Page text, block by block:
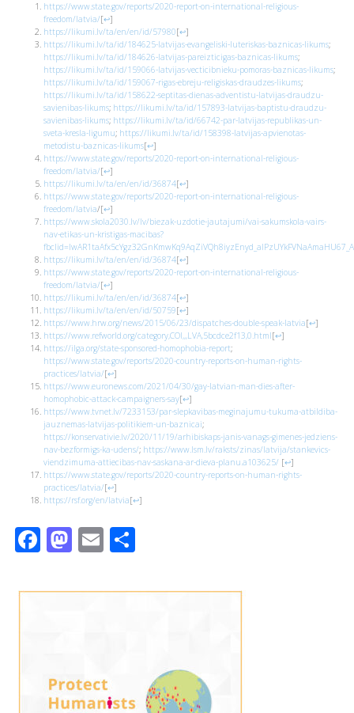
https://www.state.gov/reports/2020-report-on-international-religious-
freedom/latvia/[↩]
https://likumi.lv/ta/en/en/id/57980[↩]
https://likumi.lv/ta/id/184625-latvijas-evangeliski-luteriskas-baznicas-likums;
https://likumi.lv/ta/id/184626-latvijas-pareizticigas-baznicas-likums;
https://likumi.lv/ta/id/159066-latvijas-vecticibnieku-pomoras-baznicas-likums;
https://likumi.lv/ta/id/159067-rigas-ebreju-religiskas-draudzes-likums;
https://likumi.lv/ta/id/158622-septitas-dienas-adventistu-latvijas-draudzu-
savienibas-likums; https://likumi.lv/ta/id/157893-latvijas-baptistu-draudzu-
savienibas-likums; https://likumi.lv/ta/id/66742-par-latvijas-republikas-un-
sveta-kresla-ligumu; https://likumi.lv/ta/id/158398-latvijas-apvienotas-
metodistu-baznicas-likums[↩]
https://www.state.gov/reports/2020-report-on-international-religious-
freedom/latvia/[↩]
https://likumi.lv/ta/en/en/id/36874[↩]
https://www.state.gov/reports/2020-report-on-international-religious-
freedom/latvia/[↩]
https://www.skola2030.lv/lv/biezak-uzdotie-jautajumi/vai-sakumskola-vairs-
nav-etikas-un-kristigas-macibas?
fbclid=IwAR1taAfx5cYgz32GnKmwKq9AqZiVQh8iyzEnyd_alPzUYkFVNaAmaHU67_A
https://likumi.lv/ta/en/en/id/36874[↩]
https://www.state.gov/reports/2020-report-on-international-religious-
freedom/latvia/[↩]
https://likumi.lv/ta/en/en/id/36874[↩]
https://likumi.lv/ta/en/en/id/50759[↩]
https://www.hrw.org/news/2015/06/23/dispatches-double-speak-latvia[↩]
https://www.refworld.org/category,COI,,,LVA,5bcdce2f13,0.html[↩]
https://ilga.org/state-sponsored-homophobia-report;
https://www.state.gov/reports/2020-country-reports-on-human-rights-
practices/latvia/[↩]
https://www.euronews.com/2021/04/30/gay-latvian-man-dies-after-
homophobic-attack-campaigners-say[↩]
https://www.tvnet.lv/7233153/par-slepkavibas-meginajumu-tukuma-atbildiba-
jauznemas-latvijas-politikiem-un-baznicai;
https://konservativie.lv/2020/11/19/arhibiskaps-janis-vanags-gimenes-jedziens-
nav-bezformigs-ka-udens/; https://www.lsm.lv/raksts/zinas/latvija/stankevics-
viendzimuma-attiecibas-nav-saskana-ar-dieva-planu.a103625/ [↩]
https://www.state.gov/reports/2020-country-reports-on-human-rights-
practices/latvia/[↩]
https://rsf.org/en/latvia[↩]
Facebook
Mastodon
Email